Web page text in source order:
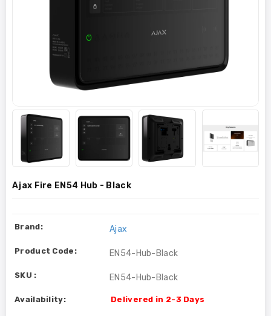
Ajax Fire EN54 Hub - Black
Brand: Ajax
Product Code: EN54-Hub-Black
SKU : EN54-Hub-Black
Availability: Delivered in 2-3 Days